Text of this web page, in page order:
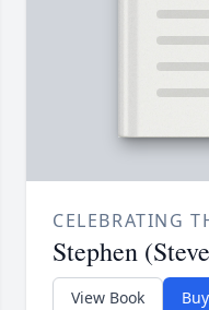
CELEBRATING
Stephen
View Book